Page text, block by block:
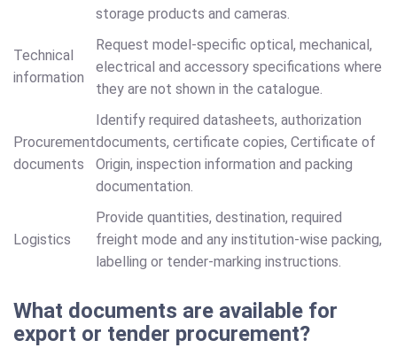
storage products and cameras.
Technical
information
Request model-specific optical, mechanical,
electrical and accessory specifications where
they are not shown in the catalogue.
Procurement
documents
Identify required datasheets, authorization
documents, certificate copies, Certificate of
Origin, inspection information and packing
documentation.
Logistics
Provide quantities, destination, required
freight mode and any institution-wise packing,
labelling or tender-marking instructions.
What documents are available for
export or tender procurement?